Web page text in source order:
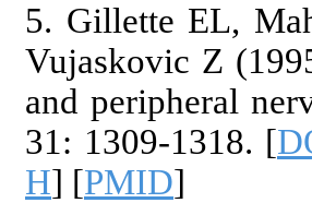
5. Gillette EL,
Vujaskovic Z
and peripheral
31: 1309-1318. [
H] [PMID]